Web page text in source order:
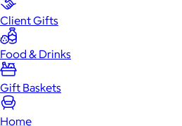
Client Gifts
Food & Drinks
Gift Baskets
Home